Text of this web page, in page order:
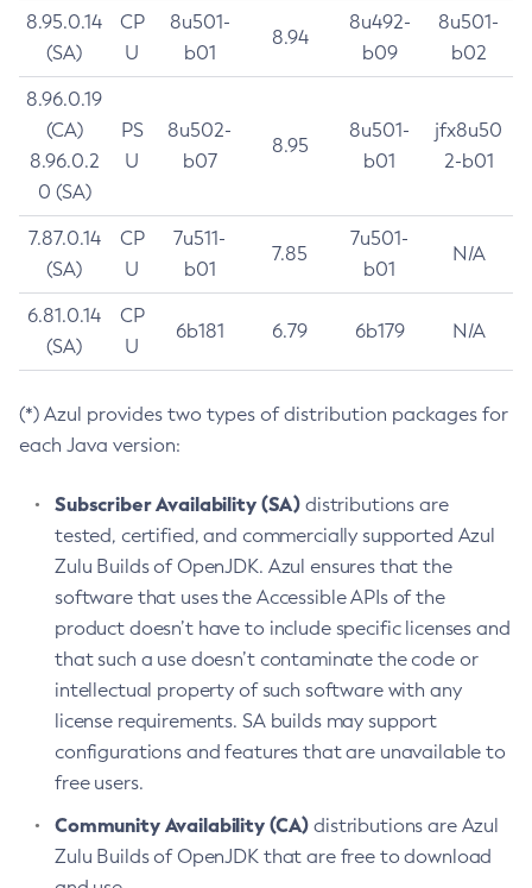
8.95.0.14
(SA)
CP
U
8u501-
b01
8.94
8u492-
b09
8u501-
b02
8.96.0.19
(CA)
8.96.0.2
0 (SA)
PS
U
8u502-
b07
8.95
8u501-
b01
jfx8u50
2-b01
7.87.0.14
(SA)
CP
U
7u511-
b01
7.85
7u501-
b01
N/A
6.81.0.14
(SA)
CP
U
6b181 6.79 6b179 N/A
(*) Azul provides two types of distribution packages for
each Java version:
Subscriber Availability (SA) distributions are
tested, certified, and commercially supported Azul
Zulu Builds of OpenJDK. Azul ensures that the
software that uses the Accessible APIs of the
product doesn’t have to include specific licenses and
that such a use doesn’t contaminate the code or
intellectual property of such software with any
license requirements. SA builds may support
configurations and features that are unavailable to
free users.
Community Availability (CA) distributions are Azul
Zulu Builds of OpenJDK that are free to download